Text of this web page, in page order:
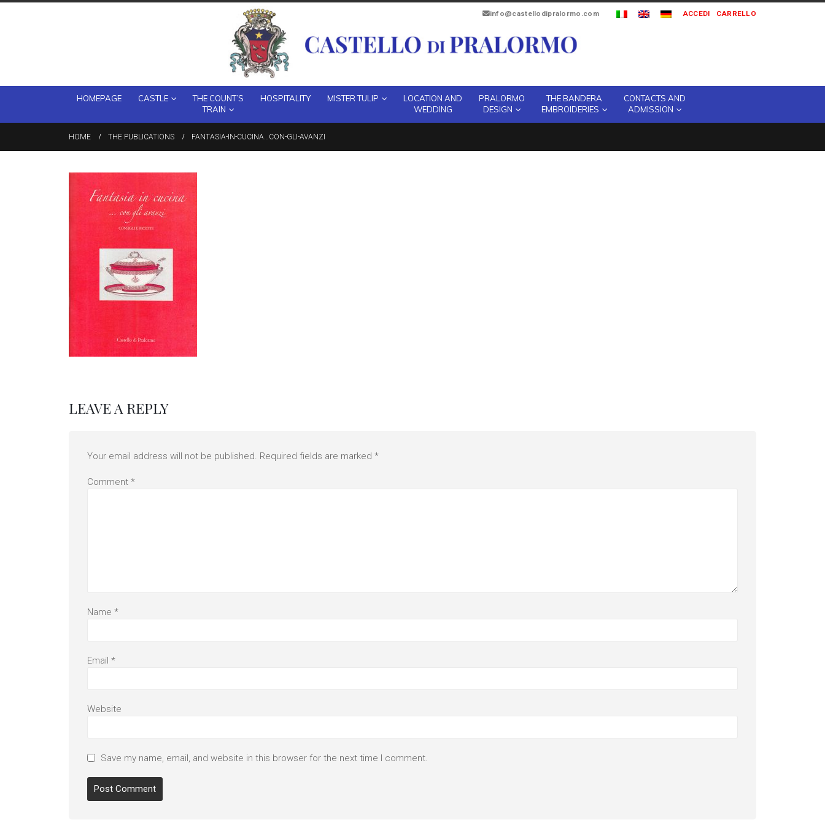
info@castellodipralormo.com ACCEDI CARRELLO
HOMEPAGE CASTLE
THE COUNT’S
TRAIN
HOSPITALITY MISTER TULIP
LOCATION AND
WEDDING
PRALORMO
DESIGN
THE BANDERA
EMBROIDERIES
CONTACTS AND
ADMISSION
HOME THE PUBLICATIONS FANTASIA-IN-CUCINA…CON-GLI-AVANZI
LEAVE A REPLY
Your email address will not be published. Required fields are marked *
Comment *
Name *
Email *
Website
Save my name, email, and website in this browser for the next time I comment.